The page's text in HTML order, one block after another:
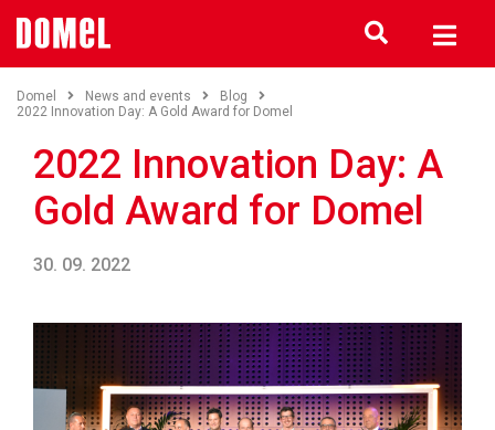
Domel News and events
Blog
2022 Innovation Day: A Gold Award for Domel
2022 Innovation Day: A
Gold Award for Domel
30. 09. 2022